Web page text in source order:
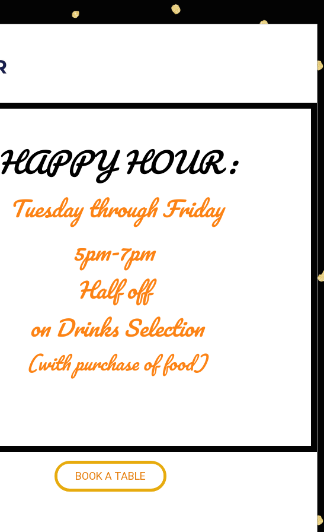
HAPPY HOUR :
Tuesday through Friday
5pm-7pm
Half off
on Drinks Selection
(with purchase of food)
BOOK A TABLE